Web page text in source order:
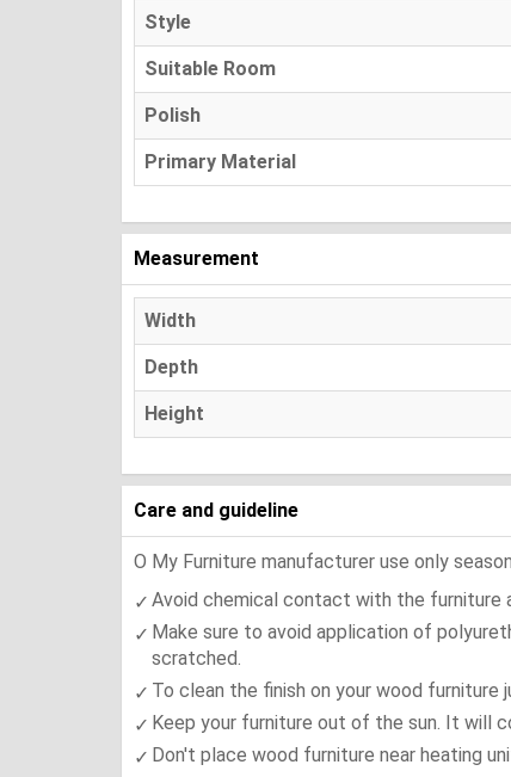
Style
Suitable Room
Polish
Primary Material
Measurement
Width
Depth
Height
Care and guideline
O My Furniture manufacturer use only
Avoid chemical contact with the furniture
Make sure to avoid application of
scratched.
To clean the finish on your wood furniture
Keep your furniture out of the sun. It will
Don't place wood furniture near heating